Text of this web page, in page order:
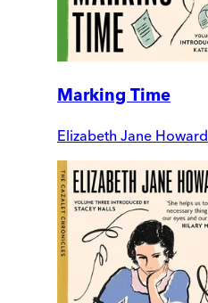
Marking Time
Elizabeth Jane Howard